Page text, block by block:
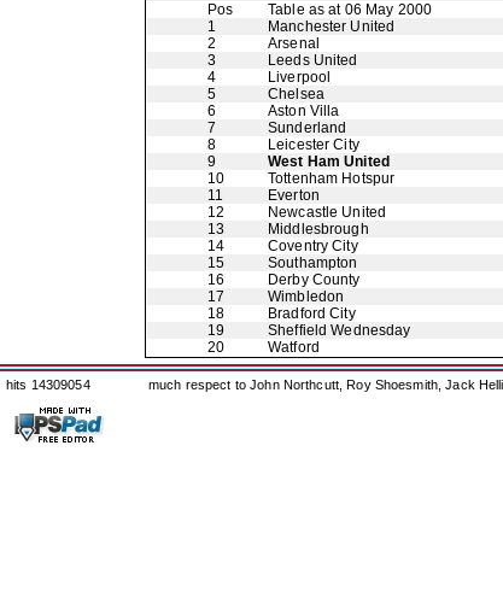
Pos
Table as at 06 May 2000
1
Manchester United
2
Arsenal
3
Leeds United
4
Liverpool
5
Chelsea
6
Aston Villa
7
Sunderland
8
Leicester City
9
West Ham United
10
Tottenham Hotspur
11
Everton
12
Newcastle United
13
Middlesbrough
14
Coventry City
15
Southampton
16
Derby County
17
Wimbledon
18
Bradford City
19
Sheffield Wednesday
20
Watford
hits 14309054 much respect to John Northcutt, Roy Shoesmith, Jack